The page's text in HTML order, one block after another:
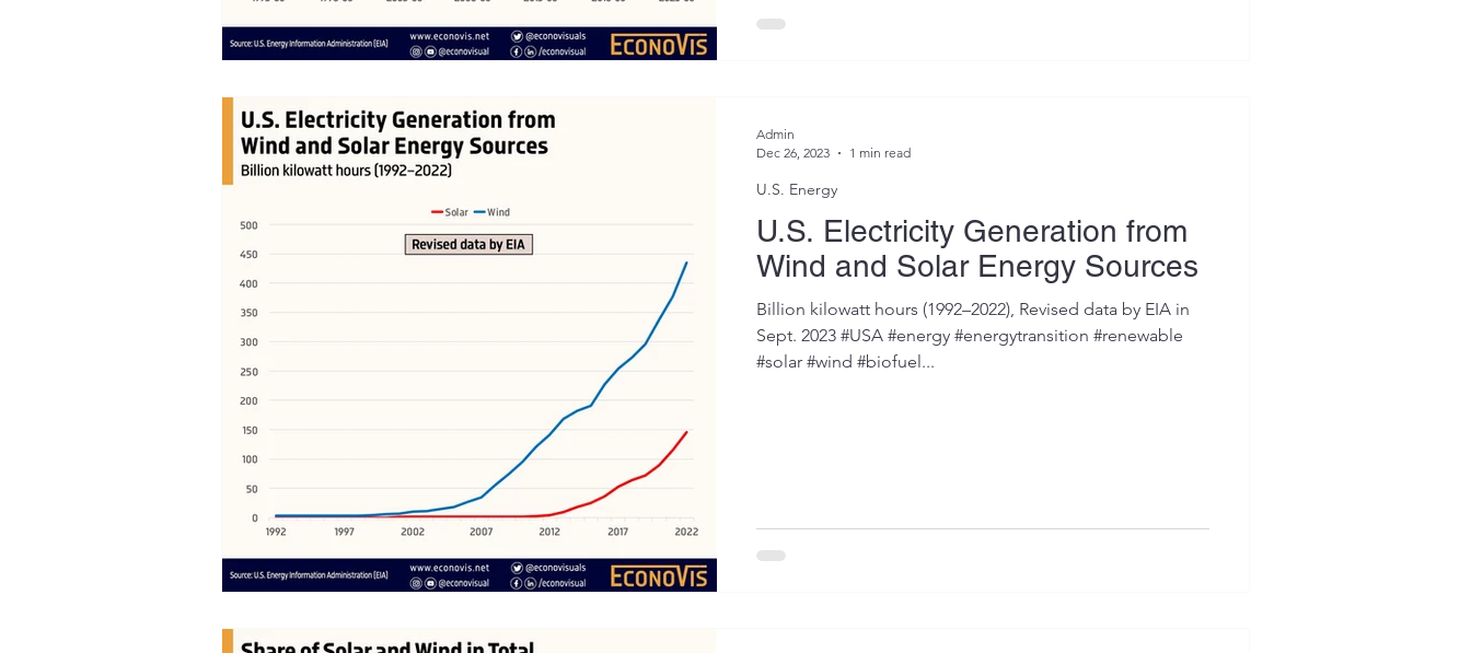
U.S. Electricity Generation from
Wind and Solar Energy Sources
Billion kilowatt hours (1992–2022), Revised data by EIA in
Sept. 2023 #USA #energy #energytransition #renewable
#solar #wind #biofuel...
U.S. Energy
Admin
Dec 26, 2023
1 min read